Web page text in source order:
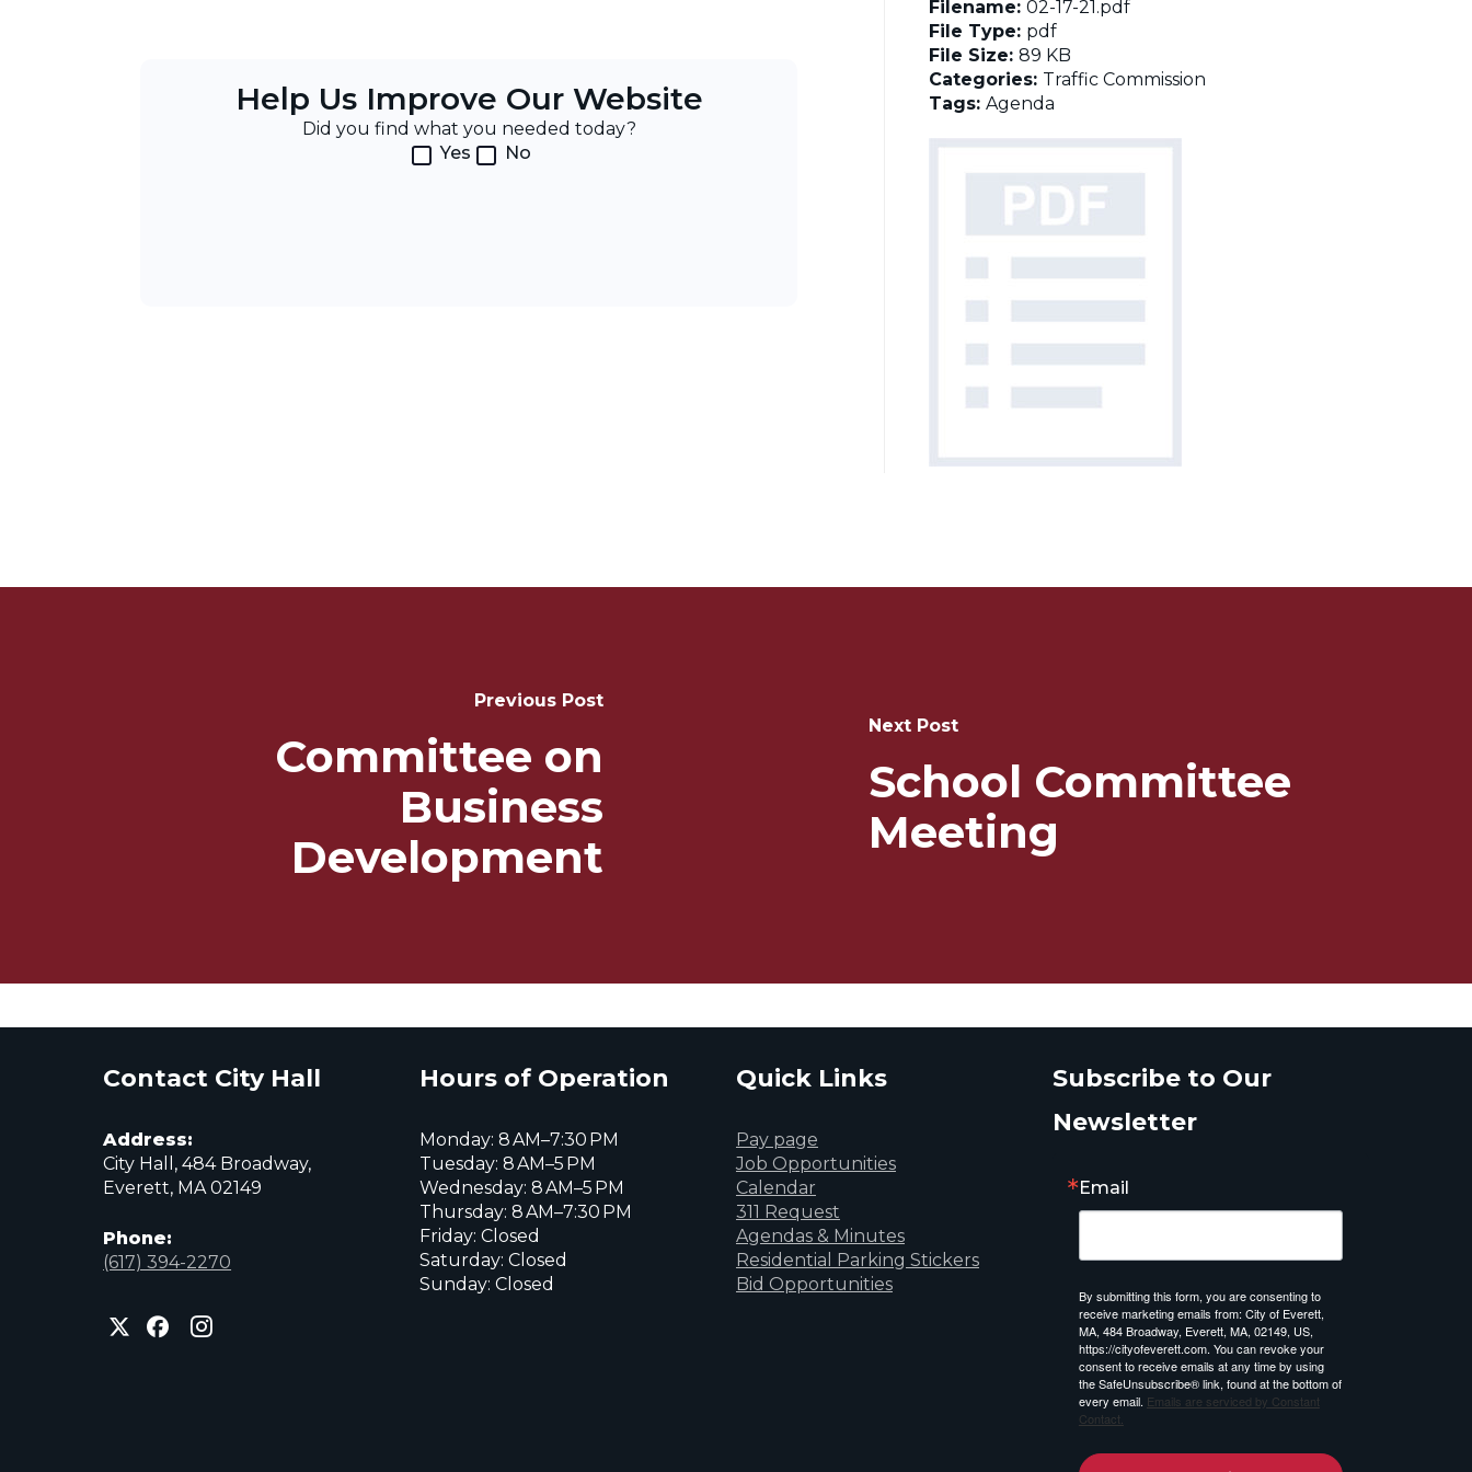
Help Us Improve Our Website
Did you find what you needed today?
Yes
No
Filename: 02-17-21.pdf
File Type: pdf
File Size: 89 KB
Categories: Traffic Commission
Tags: Agenda
Previous Post
Committee on
Business
Development
Next Post
School Committee
Meeting
Contact City Hall
Address:
City Hall, 484 Broadway,
Everett, MA 02149
Phone:
(617) 394-2270
City
of
City
of
City
of
Hours of Operation
Monday: 8 AM–7:30 PM
Tuesday: 8 AM–5 PM
Wednesday: 8 AM–5 PM
Thursday: 8 AM–7:30 PM
Friday: Closed
Saturday: Closed
Sunday: Closed
Quick Links
Pay page
Job Opportunities
Calendar
311 Request
Agendas & Minutes
Residential Parking Stickers
Bid Opportunities
Subscribe to Our
Newsletter
Email
By submitting this form, you are consenting to
receive marketing emails from: City of Everett,
MA, 484 Broadway, Everett, MA, 02149, US,
https://cityofeverett.com. You can revoke your
consent to receive emails at any time by using
the SafeUnsubscribe® link, found at the bottom of
every email. Emails are serviced by Constant
Contact.